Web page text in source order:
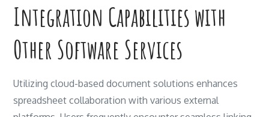
Integration Capabilities with
Other Software Services
Utilizing cloud-based document solutions enhances
spreadsheet collaboration with various external